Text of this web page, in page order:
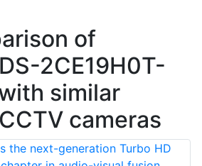
of
2CE19H0T-
similar
cameras